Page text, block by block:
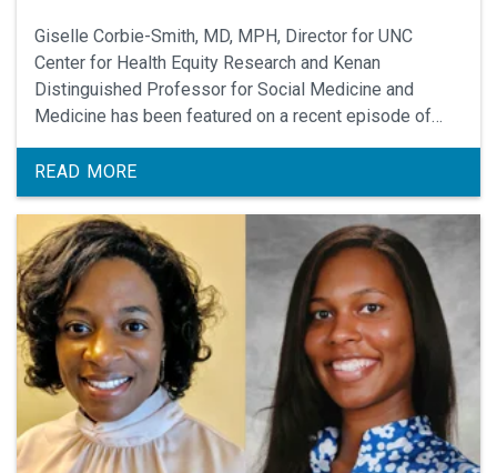
Giselle Corbie-Smith, MD, MPH, Director for UNC
Center for Health Equity Research and Kenan
Distinguished Professor for Social Medicine and
Medicine has been featured on a recent episode of
Explore the Space by Mark Shapiro, MD and
interviewed by Utibe Essien, MD, MPH.
READ MORE